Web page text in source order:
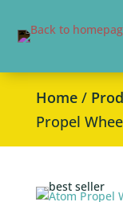
Home/
Propel